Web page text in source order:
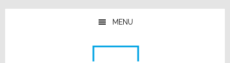
Skip
Skip
Skip
MENU